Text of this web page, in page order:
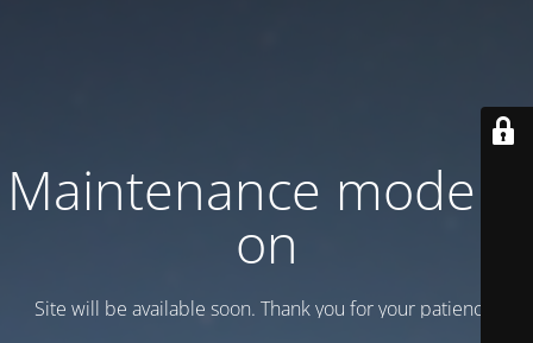
Maintenance mode is
on
Site will be available soon. Thank you for your patience!